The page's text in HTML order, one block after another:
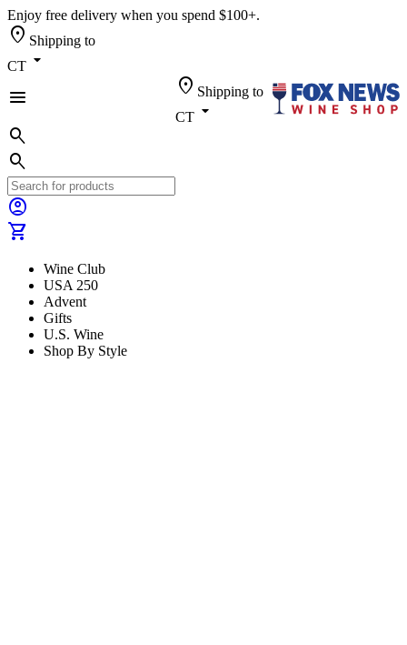
Enjoy free delivery when you spend $100+.
location_on Shipping to
CT arrow_drop_down
menu
location_on Shipping to
CT arrow_drop_down
search
search
account_circle
shopping_cart
Wine Club
USA 250
Advent
Gifts
U.S. Wine
Shop By Style